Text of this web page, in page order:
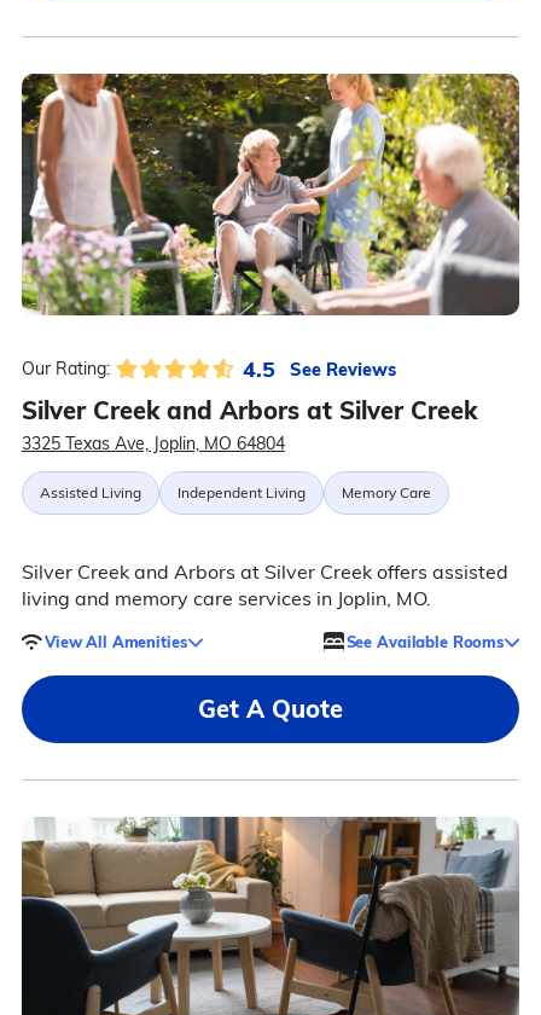
Our Rating: 4.5 See Reviews
Silver Creek and Arbors at Silver Creek
3325 Texas Ave, Joplin, MO 64804
Assisted Living Independent Living Memory Care
Silver Creek and Arbors at Silver Creek offers assisted
living and memory care services in Joplin, MO.
View All Amenities See Available Rooms
Get A Quote